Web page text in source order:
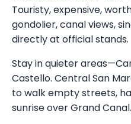
Touristy, expensive,
gondolier, canal views,
directly at official stands.
Stay in quieter
Castello. Central San
to walk empty streets,
sunrise over Grand Canal.